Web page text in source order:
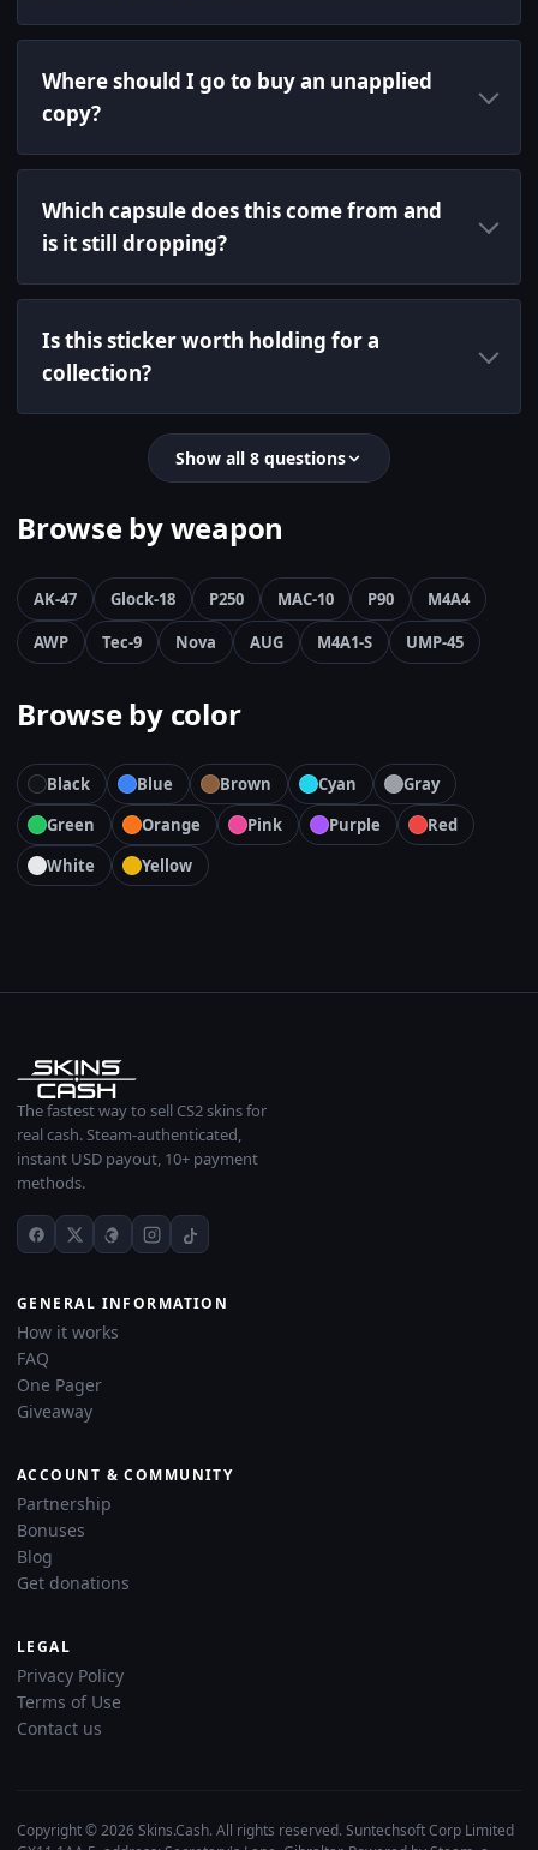
Where should I go to buy an unapplied
copy?
Which capsule does this come from and
is it still dropping?
Is this sticker worth holding for a
collection?
Show all 8 questions
Browse by weapon
AK-47 Glock-18 P250 MAC-10 P90
M4A4
AWP
Tec-9 Nova AUG M4A1-S UMP-45
Browse by color
Black Blue Brown Cyan
Gray
Green
Orange Pink Purple
Red
White
Yellow
The fastest way to sell CS2 skins for
real cash. Steam-authenticated,
instant USD payout, 10+ payment
methods.
GENERAL INFORMATION
How it works
FAQ
One Pager
Giveaway
ACCOUNT & COMMUNITY
Partnership
Bonuses
Blog
Get donations
LEGAL
Privacy Policy
Terms of Use
Contact us
Copyright © 2026 Skins.Cash. All rights reserved. Suntechsoft Corp Limited